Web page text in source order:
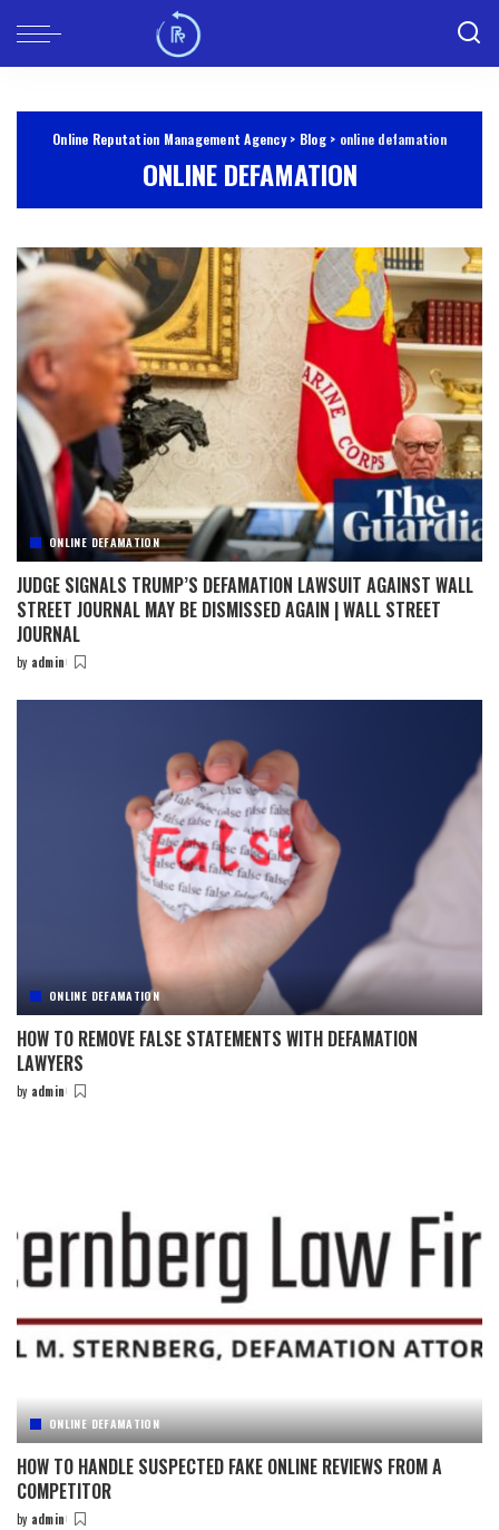
Online Reputation Management Agency> Blog> online defamation
ONLINE DEFAMATION
ONLINE DEFAMATION
JUDGE SIGNALS TRUMP’S DEFAMATION LAWSUIT AGAINST WALL
STREET JOURNAL MAY BE DISMISSED AGAIN | WALL STREET
JOURNAL
Posted
by admin
ONLINE DEFAMATION
HOW TO REMOVE FALSE STATEMENTS WITH DEFAMATION
LAWYERS
Posted
by admin
ONLINE DEFAMATION
HOW TO HANDLE SUSPECTED FAKE ONLINE REVIEWS FROM A
COMPETITOR
by admin